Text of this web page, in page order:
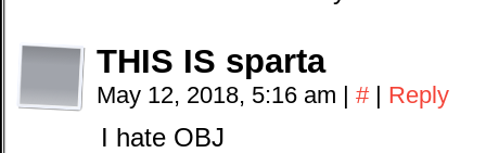
THIS IS sparta
May 12, 2018, 5:16 am | # | Reply
I hate OBJ